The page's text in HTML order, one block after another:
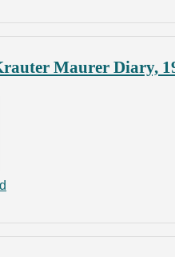
Maurer Diary,